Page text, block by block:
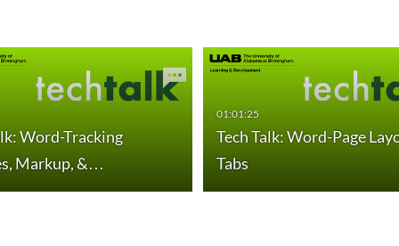
Word-Tracking
Markup, &…
01:01:25
Tech Talk: Word-Page
Tabs